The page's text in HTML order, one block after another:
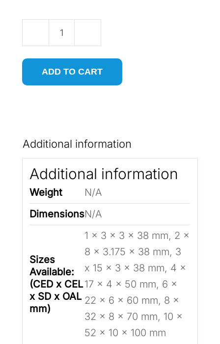
Flute
Down-
Bit
Wood
quantity
ADD TO CART
Additional information
Additional information
Weight
N/A
DimensionsN/A
Sizes
Available:
(CED x CEL
x SD x OAL
mm)
1 x 3 x 3 x 38 mm, 2 x
8 x 3.175 x 38 mm, 3
x 15 x 3 x 38 mm, 4 x
17 x 4 x 50 mm, 6 x
22 x 6 x 60 mm, 8 x
32 x 8 x 70 mm, 10 x
52 x 10 x 100 mm